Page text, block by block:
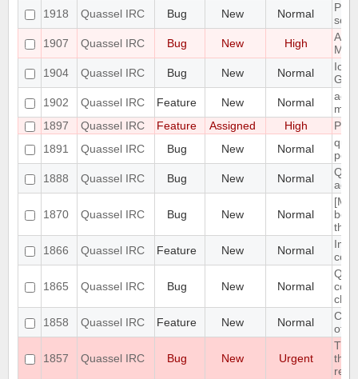
1918
Quassel IRC Bug New Normal
1907
Quassel IRC Bug New High
1904
Quassel IRC Bug New Normal
1902
Quassel IRC Feature New Normal
add
1897
Quassel IRC Feature Assigned High
Port
1891
Quassel IRC Bug New Normal
1888
Quassel IRC Bug New Normal
1870 Quassel IRC Bug New Normal
1866
Quassel IRC Feature New Normal
1865 Quassel IRC Bug New Normal
1858
Quassel IRC Feature New Normal
of
1857 Quassel IRC Bug New Urgent
The
the